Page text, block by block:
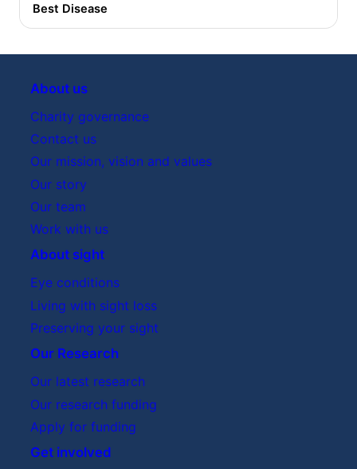
Best Disease
About us
Charity governance
Contact us
Our mission, vision and values
Our story
Our team
Work with us
About sight
Eye conditions
Living with sight loss
Preserving your sight
Our Research
Our latest research
Our research funding
Apply for funding
Get involved